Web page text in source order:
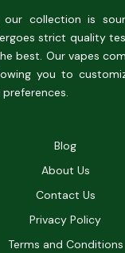
collection is
strict quality
best. Our vapes
you to
Blog
About Us
Contact Us
Privacy Policy
Terms and Conditions